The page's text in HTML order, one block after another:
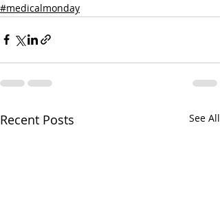
#medicalmonday
Recent Posts See All